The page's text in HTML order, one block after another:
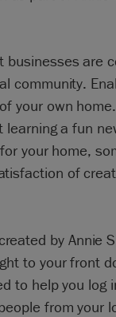
businesses are
community.
your own
learning a fun
your home,
of
by Annie
to your front
to help you log
from your